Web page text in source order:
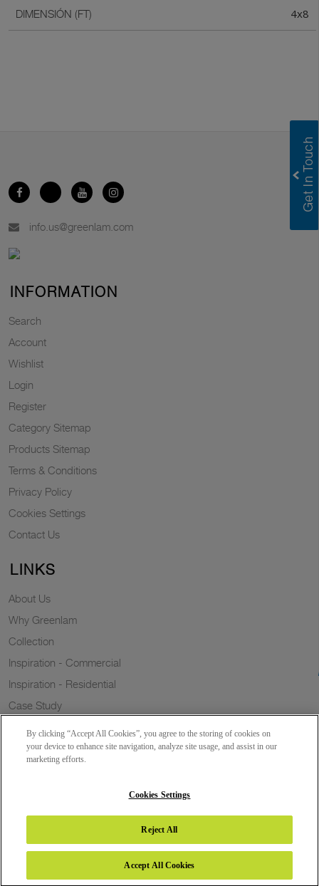
DIMENSIÓN (FT) 4x8
info.us@greenlam.com
INFORMATION
Search
Account
Wishlist
Login
Register
Category Sitemap
Products Sitemap
Terms & Conditions
Privacy Policy
Cookies Settings
Contact Us
LINKS
About Us
Why Greenlam
Collection
Inspiration - Commercial
Inspiration - Residential
Case Study
Resources
Copyright 2026 © Greenlam Industries Limited. All rights reserved.
By clicking “Accept All Cookies”, you agree to the storing of cookies on
your device to enhance site navigation, analyze site usage, and assist in our
marketing efforts.
Cookies Settings
Reject All
Accept All Cookies